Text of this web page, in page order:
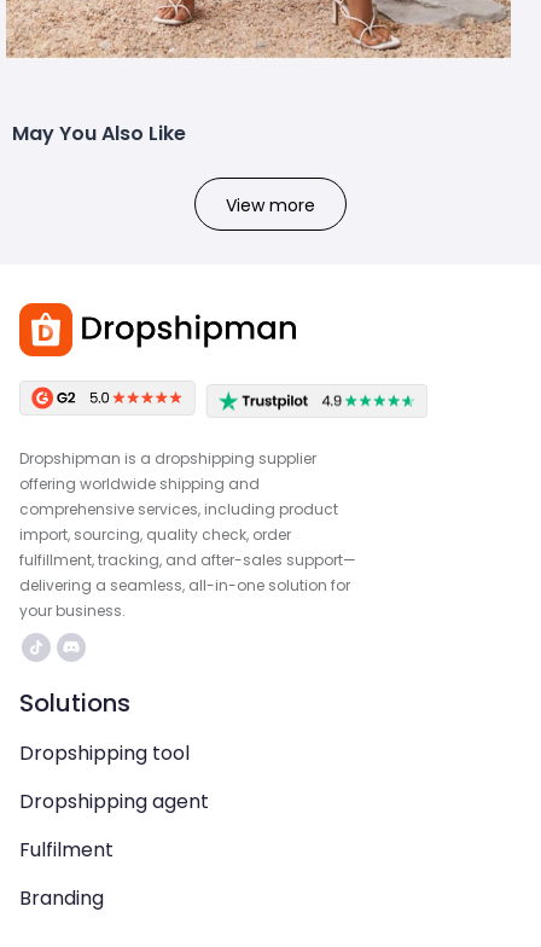
May You Also Like
View more
Dropshipman is a dropshipping supplier
offering worldwide shipping and
comprehensive services, including product
import, sourcing, quality check, order
fulfillment, tracking, and after-sales support—
delivering a seamless, all-in-one solution for
your business.
Solutions
Dropshipping tool
Dropshipping agent
Fulfilment
Branding